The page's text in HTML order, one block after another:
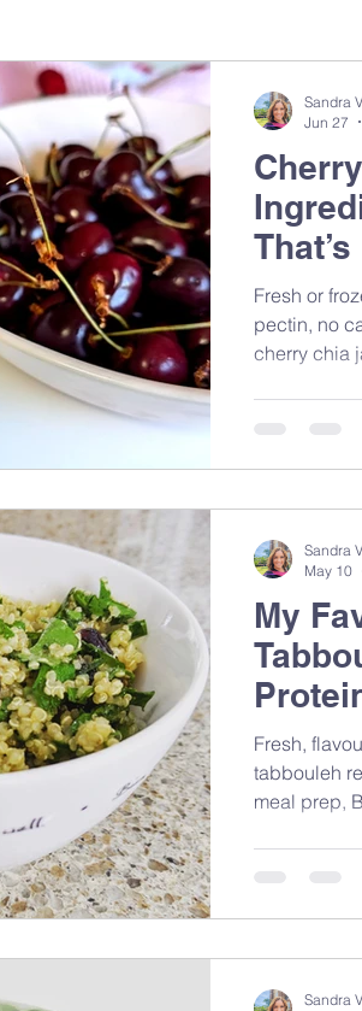
Nutrition Science
Healthy Living Special Events
Sugar
Fresh or
pectin, no
cherry chia
it, plus why
Sandra
Jun 27
My
Fresh,
tabbouleh
meal prep,
Sandra
May 10
Sandra